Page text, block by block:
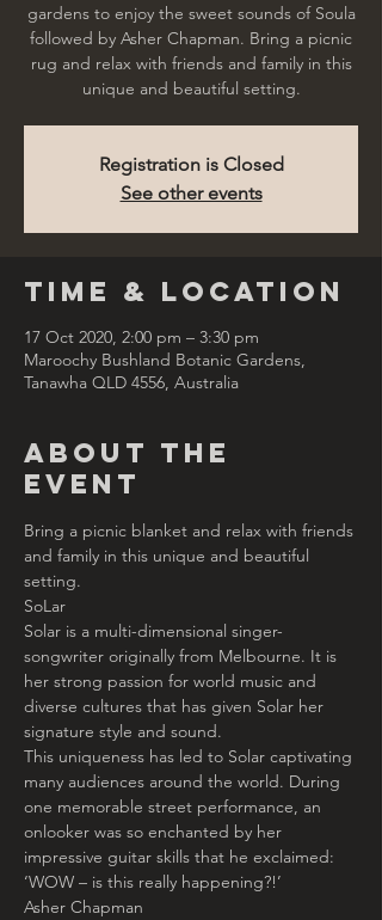
gardens to enjoy the sweet sounds of Soula
followed by Asher Chapman. Bring a picnic
rug and relax with friends and family in this
unique and beautiful setting.
Registration is Closed
See other events
Time & Location
17 Oct 2020, 2:00 pm – 3:30 pm
Maroochy Bushland Botanic Gardens,
Tanawha QLD 4556, Australia
About the
Event
Bring a picnic blanket and relax with friends
and family in this unique and beautiful
setting.
SoLar
Solar is a multi-dimensional singer-
songwriter originally from Melbourne. It is
her strong passion for world music and
diverse cultures that has given Solar her
signature style and sound.
This uniqueness has led to Solar captivating
many audiences around the world. During
one memorable street performance, an
onlooker was so enchanted by her
impressive guitar skills that he exclaimed:
‘WOW – is this really happening?!’
Asher Chapman